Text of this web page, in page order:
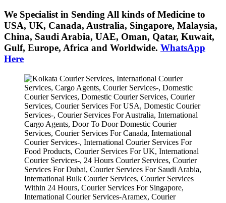
We Specialist in Sending All kinds of Medicine to
USA, UK, Canada, Australia, Singapore, Malaysia,
China, Saudi Arabia, UAE, Oman, Qatar, Kuwait,
Gulf, Europe, Africa and Worldwide. WhatsApp
Here